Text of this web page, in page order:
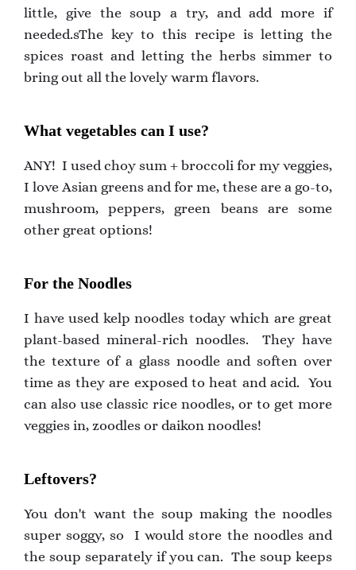
little, give the soup a try, and add more if
needed.sThe key to this recipe is letting the
spices roast and letting the herbs simmer to
bring out all the lovely warm flavors.
What vegetables can I use?
ANY! I used choy sum + broccoli for my veggies,
I love Asian greens and for me, these are a go-to,
mushroom, peppers, green beans are some
other great options!
For the Noodles
I have used kelp noodles today which are great
plant-based mineral-rich noodles. They have
the texture of a glass noodle and soften over
time as they are exposed to heat and acid. You
can also use classic rice noodles, or to get more
veggies in, zoodles or daikon noodles!
Leftovers?
You don't want the soup making the noodles
super soggy, so I would store the noodles and
the soup separately if you can. The soup keeps